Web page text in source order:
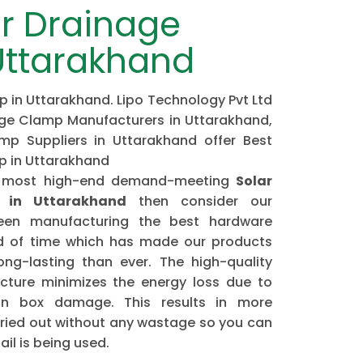
Drainage
in Uttarakhand. Lipo Technology Pvt Ltd
Clamp Manufacturers in Uttarakhand,
Suppliers in Uttarakhand offer Best
in Uttarakhand
high-end demand-meeting Solar
in Uttarakhand then consider our
manufacturing the best hardware
of time which has made our products
lasting than ever. The high-quality
minimizes the energy loss due to
box damage. This results in more
out without any wastage so you can
is being used.